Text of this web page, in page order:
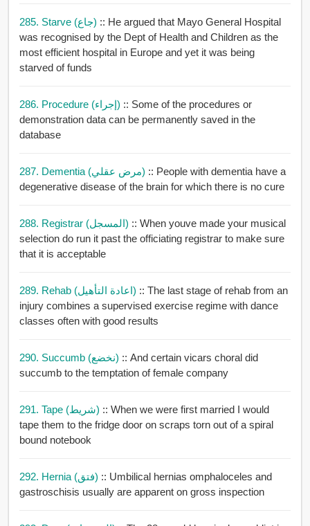
285. Starve (جاع) :: He argued that Mayo General Hospital
was recognised by the Dept of Health and Children as the
most efficient hospital in Europe and yet it was being
starved of funds
286. Procedure (إجراء) :: Some of the procedures or
demonstration data can be permanently saved in the
database
287. Dementia (مرض عقلي) :: People with dementia have a
degenerative disease of the brain for which there is no cure
288. Registrar (المسجل) :: When youve made your musical
selection do run it past the officiating registrar to make sure
that it is acceptable
289. Rehab (اعادة التأهيل) :: The last stage of rehab from an
injury combines a supervised exercise regime with dance
classes often with good results
290. Succumb (نخضع) :: And certain vicars choral did
succumb to the temptation of female company
291. Tape (شريط) :: When we were first married I would
tape them to the fridge door on scraps torn out of a spiral
bound notebook
292. Hernia (فتق) :: Umbilical hernias omphaloceles and
gastroschisis usually are apparent on gross inspection